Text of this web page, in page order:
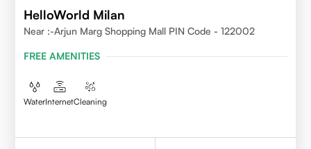
HelloWorld Milan
Near :-Arjun Marg Shopping Mall PIN Code - 122002
FREE AMENITIES
WaterInternetCleaning